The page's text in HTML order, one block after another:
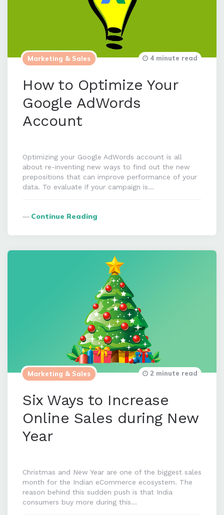
Marketing & Sales
How to Optimize Your
Google AdWords
Account
4 minute read
Optimizing your Google AdWords account is all
about re-inventing new ways to find out the new
prepositions that can improve performance of your
data. To evaluate if your campaign is…
Continue Reading
Marketing & Sales
Six Ways to Increase
Online Sales during New
Year
2 minute read
Christmas and New Year are one of the biggest sales
month for the Indian eCommerce ecosystem. The
reason behind this sudden push is that India
consumers buy more during this…